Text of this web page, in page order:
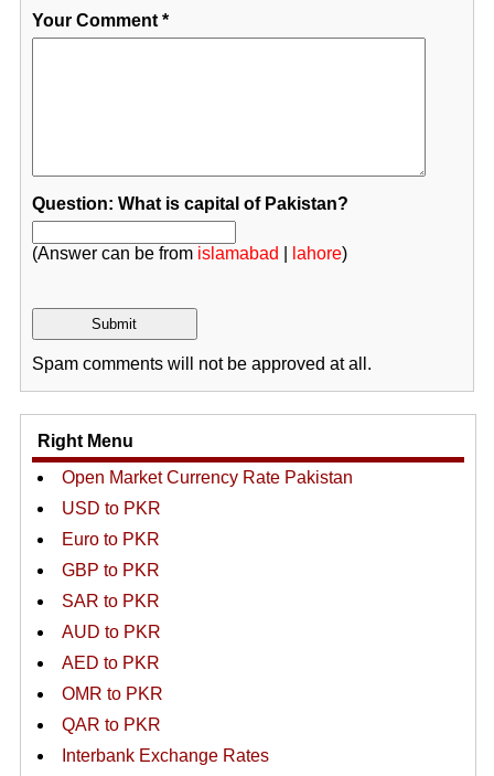
Your Comment*
Question: What is capital of Pakistan?
(Answer can be from islamabad lahore)
Spam comments will not be approved at all.
Right Menu
Open Market Currency Rate Pakistan
USD to PKR
Euro to PKR
GBP to PKR
SAR to PKR
AUD to PKR
AED to PKR
OMR to PKR
QAR to PKR
Interbank Exchange Rates